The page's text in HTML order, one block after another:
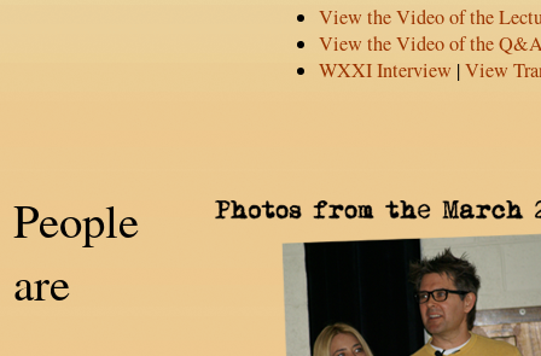
View the Video of the
View the Video of the
WXXI Interview |View
People
are